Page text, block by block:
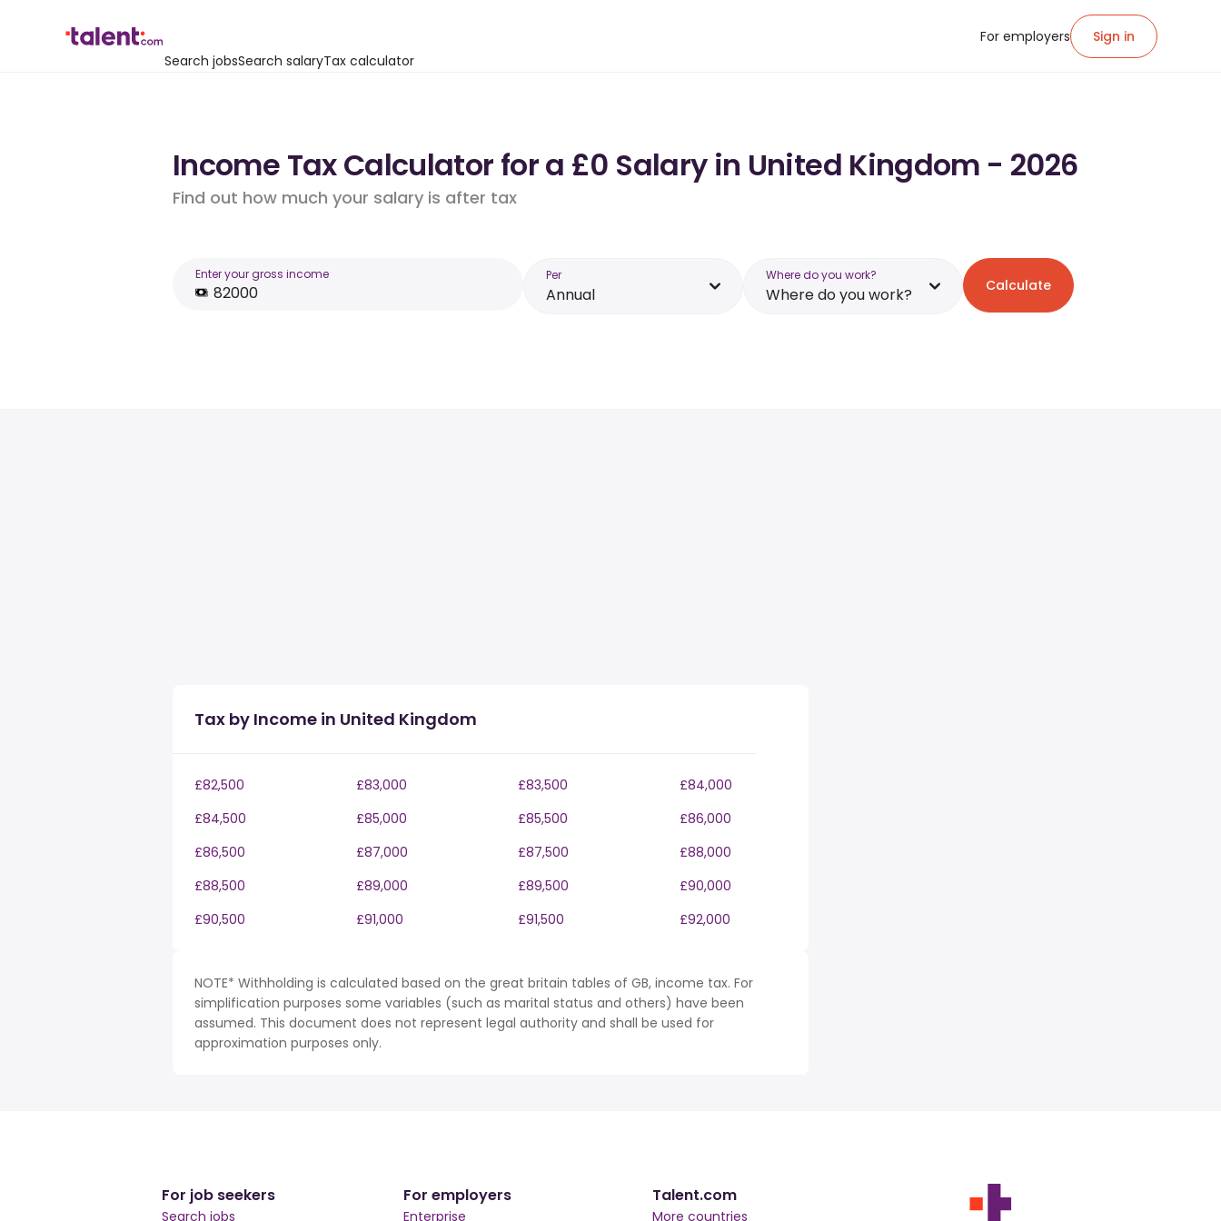
Search jobsSearch salaryTax calculator
For employers Sign in
Income Tax Calculator for a £0 Salary in United Kingdom - 2026
Find out how much your salary is after tax
Enter your gross income Per
Annual
Where do you work?
Where do you work? Calculate
Tax by Income in United Kingdom
£82,500 £83,000 £83,500
£84,000
£84,500
£85,000 £85,500
£86,000
£86,500
£87,000 £87,500
£88,000
£88,500
£89,000 £89,500
£90,000
£90,500
£91,000 £91,500 £92,000
NOTE* Withholding is calculated based on the great britain tables of GB, income tax. For
simplification purposes some variables (such as marital status and others) have been
assumed. This document does not represent legal authority and shall be used for
approximation purposes only.
For job seekers
Search jobs
For employers
Enterprise
Talent.com
More countries